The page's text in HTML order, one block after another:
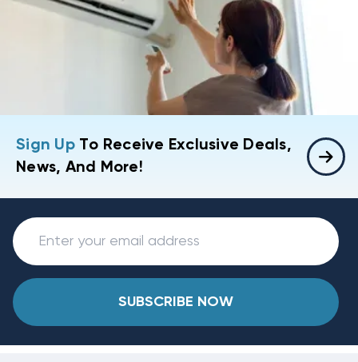
Sign UpTo Receive Exclusive Deals,
News, And More!
SUBSCRIBE NOW